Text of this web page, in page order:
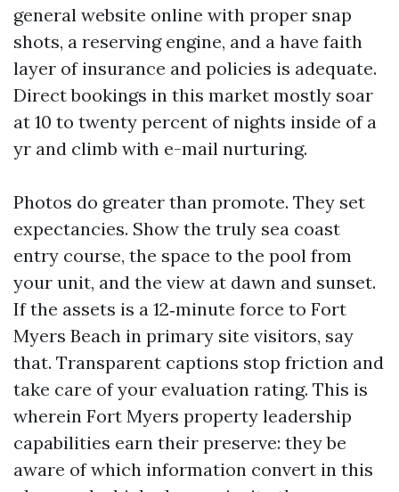
general website online with proper snap
shots, a reserving engine, and a have faith
layer of insurance and policies is adequate.
Direct bookings in this market mostly soar
at 10 to twenty percent of nights inside of a
yr and climb with e-mail nurturing.
Photos do greater than promote. They set
expectancies. Show the truly sea coast
entry course, the space to the pool from
your unit, and the view at dawn and sunset.
If the assets is a 12‑minute force to Fort
Myers Beach in primary site visitors, say
that. Transparent captions stop friction and
take care of your evaluation rating. This is
wherein Fort Myers property leadership
capabilities earn their preserve: they be
aware of which information convert in this